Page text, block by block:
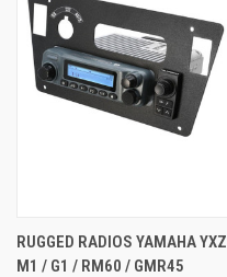
RUGGED RADIOS YAMAHA YXZ
M1 / G1 / RM60 / GMR45